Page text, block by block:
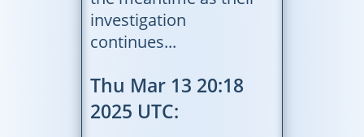
investigation
continues...
Thu Mar 13 20:18
2025 UTC: